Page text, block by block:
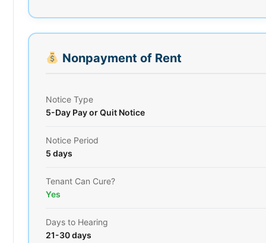
Nonpayment of Rent
Notice Type
5-Day Pay or Quit Notice
Notice Period
5 days
Tenant Can Cure?
Yes
Days to Hearing
21-30 days